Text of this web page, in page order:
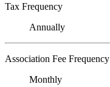
Tax Frequency
Annually
Association Fee Frequency
Monthly